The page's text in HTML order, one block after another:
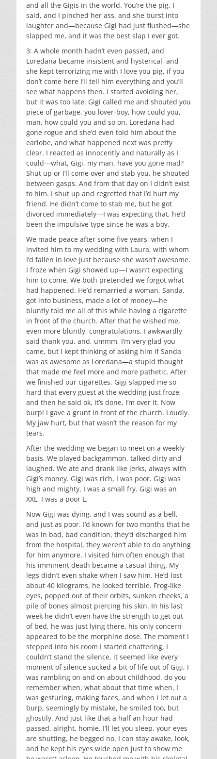
and all the Gigis in the world. You’re the pig, I
said, and I pinched her ass, and she burst into
laughter and—because Gigi had just flushed—she
slapped me, and it was the best slap I ever got.
3: A whole month hadn’t even passed, and
Loredana became insistent and hysterical, and
she kept terrorizing me with I love you pig, if you
don’t come here I’ll tell him everything and you’ll
see what happens then. I started avoiding her,
but it was too late. Gigi called me and shouted you
piece of garbage, you lover-boy, how could you,
man, how could you and so on. Loredana had
gone rogue and she’d even told him about the
earlobe, and what happened next was pretty
clear. I reacted as innocently and naturally as I
could—what, Gigi, my man, have you gone mad?
Shut up or I’ll come over and stab you, he shouted
between gasps. And from that day on I didn’t exist
to him. I shut up and regretted that I’d hurt my
friend. He didn’t come to stab me, but he got
divorced immediately—I was expecting that, he’d
been the impulsive type since he was a boy.
We made peace after some five years, when I
invited him to my wedding with Laura, with whom
I’d fallen in love just because she wasn’t awesome.
I froze when Gigi showed up—I wasn’t expecting
him to come. We both pretended we forgot what
had happened. He’d remarried a woman, Sanda,
got into business, made a lot of money—he
bluntly told me all of this while having a cigarette
in front of the church. After that he wished me,
even more bluntly, congratulations. I awkwardly
said thank you, and, ummm, I’m very glad you
came, but I kept thinking of asking him if Sanda
was as awesome as Loredana—a stupid thought
that made me feel more and more pathetic. After
we finished our cigarettes, Gigi slapped me so
hard that every guest at the wedding just froze,
and then he said ok, it’s done, I’m over it. Now
burp! I gave a grunt in front of the church. Loudly.
My jaw hurt, but that wasn’t the reason for my
tears.
After the wedding we began to meet on a weekly
basis. We played backgammon, talked dirty and
laughed. We ate and drank like jerks, always with
Gigi’s money. Gigi was rich, I was poor. Gigi was
high and mighty, I was a small fry. Gigi was an
XXL, I was a poor L.
Now Gigi was dying, and I was sound as a bell,
and just as poor. I’d known for two months that he
was in bad, bad condition, they’d discharged him
from the hospital, they weren’t able to do anything
for him anymore. I visited him often enough that
his imminent death became a casual thing. My
legs didn’t even shake when I saw him. He’d lost
about 40 kilograms, he looked terrible. Frog-like
eyes, popped out of their orbits, sunken cheeks, a
pile of bones almost piercing his skin. In his last
week he didn’t even have the strength to get out
of bed, he was just lying there, his only concern
appeared to be the morphine dose. The moment I
stepped into his room I started chattering, I
couldn’t stand the silence, it seemed like every
moment of silence sucked a bit of life out of Gigi, I
was rambling on and on about childhood, do you
remember when, what about that time when, I
was gesturing, making faces, and when I let out a
burp, seemingly by mistake, he smiled too, but
ghostily. And just like that a half an hour had
passed, alright, homie, I’ll let you sleep, your eyes
are shutting, he begged no, I can stay awake, look,
and he kept his eyes wide open just to show me